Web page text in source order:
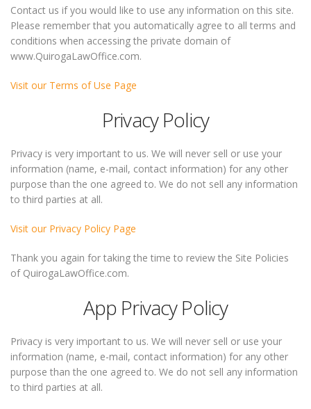
Contact us if you would like to use any information on this site.
Please remember that you automatically agree to all terms and
conditions when accessing the private domain of
www.QuirogaLawOffice.com.
Visit our Terms of Use Page
Privacy Policy
Privacy is very important to us. We will never sell or use your
information (name, e-mail, contact information) for any other
purpose than the one agreed to. We do not sell any information
to third parties at all.
Visit our Privacy Policy Page
Thank you again for taking the time to review the Site Policies
of QuirogaLawOffice.com.
App Privacy Policy
Privacy is very important to us. We will never sell or use your
information (name, e-mail, contact information) for any other
purpose than the one agreed to. We do not sell any information
to third parties at all.